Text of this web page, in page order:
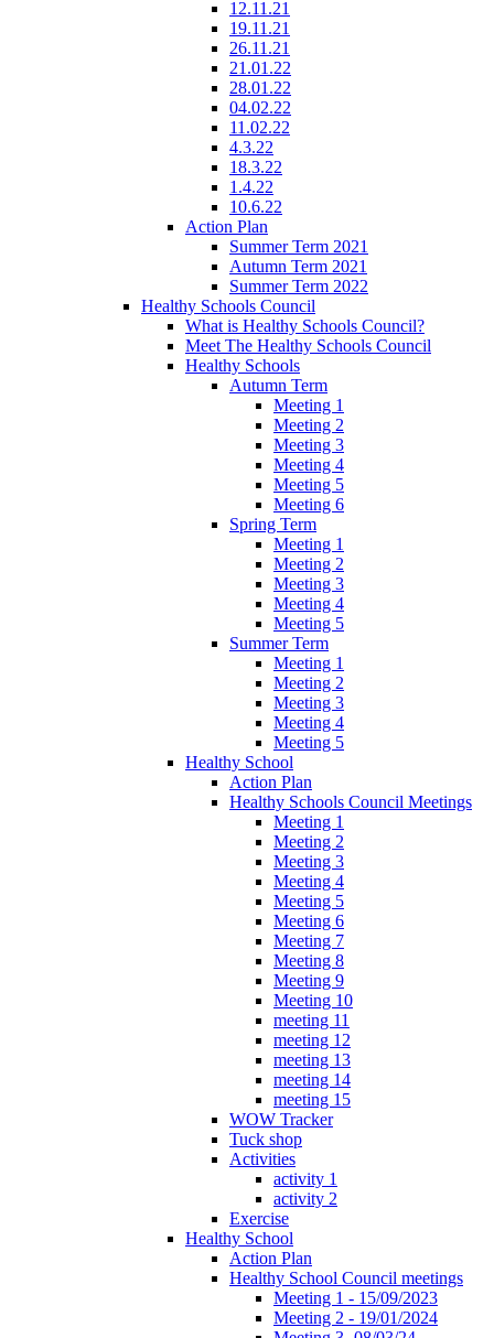
12.11.21
19.11.21
26.11.21
21.01.22
28.01.22
04.02.22
11.02.22
4.3.22
18.3.22
1.4.22
10.6.22
Action Plan
Summer Term 2021
Autumn Term 2021
Summer Term 2022
Healthy Schools Council
What is Healthy Schools Council?
Meet The Healthy Schools Council
Healthy Schools
Autumn Term
Meeting 1
Meeting 2
Meeting 3
Meeting 4
Meeting 5
Meeting 6
Spring Term
Meeting 1
Meeting 2
Meeting 3
Meeting 4
Meeting 5
Summer Term
Meeting 1
Meeting 2
Meeting 3
Meeting 4
Meeting 5
Healthy School
Action Plan
Healthy Schools Council Meetings
Meeting 1
Meeting 2
Meeting 3
Meeting 4
Meeting 5
Meeting 6
Meeting 7
Meeting 8
Meeting 9
Meeting 10
meeting 11
meeting 12
meeting 13
meeting 14
meeting 15
WOW Tracker
Tuck shop
Activities
activity 1
activity 2
Exercise
Healthy School
Action Plan
Healthy School Council meetings
Meeting 1 - 15/09/2023
Meeting 2 - 19/01/2024